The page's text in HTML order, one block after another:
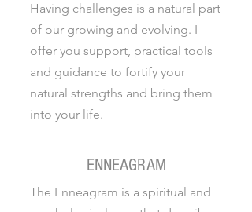
Having challenges is a natural part
of our growing and evolving. I
offer you support, practical tools
and guidance to fortify your
natural strengths and bring them
into your life.
ENNEAGRAM
The Enneagram is a spiritual and